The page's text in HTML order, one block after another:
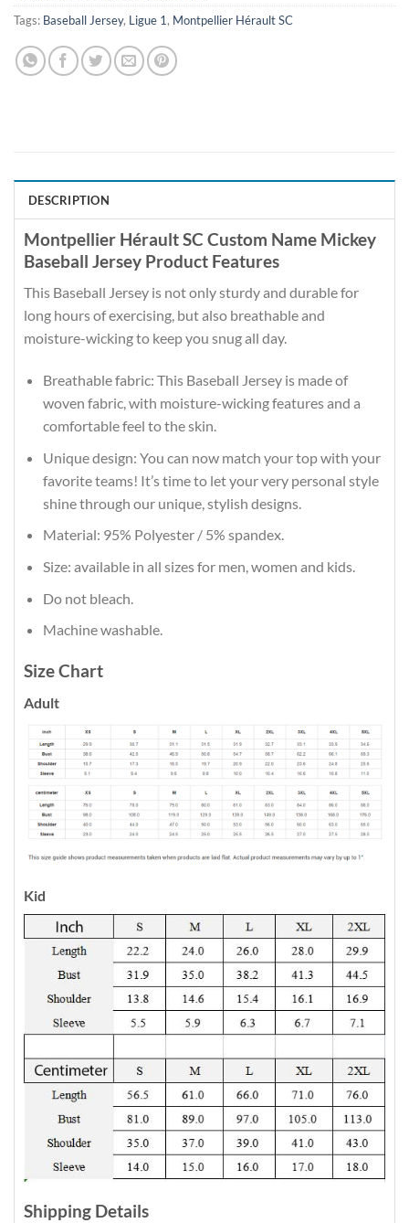
Tags: Baseball Jersey, Ligue 1, Montpellier Hérault SC
DESCRIPTION
Montpellier Hérault SC Custom Name Mickey
Baseball Jersey Product Features
This Baseball Jersey is not only sturdy and durable for
long hours of exercising, but also breathable and
moisture-wicking to keep you snug all day.
Breathable fabric: This Baseball Jersey is made of
woven fabric, with moisture-wicking features and a
comfortable feel to the skin.
Unique design: You can now match your top with your
favorite teams! It’s time to let your very personal style
shine through our unique, stylish designs.
Material: 95% Polyester / 5% spandex.
Size: available in all sizes for men, women and kids.
Do not bleach.
Machine washable.
Size Chart
Adult
Kid
Shipping Details